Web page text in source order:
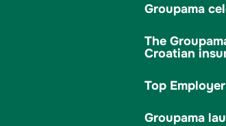
Groupama
The
Croatian
Top
Groupama